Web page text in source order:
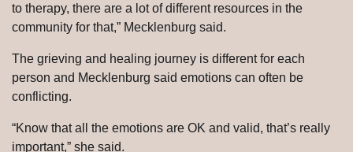
to therapy, there are a lot of different resources in the
community for that,” Mecklenburg said.
The grieving and healing journey is different for each
person and Mecklenburg said emotions can often be
conflicting.
“Know that all the emotions are OK and valid, that’s really
important,” she said.